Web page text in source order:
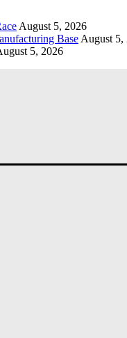
August 5, 2026
Base August 5,
5, 2026